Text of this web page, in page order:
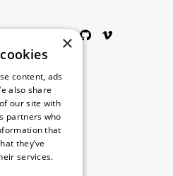
Instagram
Pinterest
GitHubVimeo
×
content, ads
also share
our site with
partners who
that
they’ve
services.